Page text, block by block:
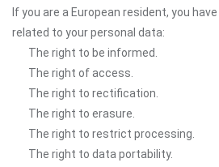
If you are a European resident, you
related to your personal data:
The right to be informed.
The right of access.
The right to rectification.
The right to erasure.
The right to restrict processing.
The right to data portability.